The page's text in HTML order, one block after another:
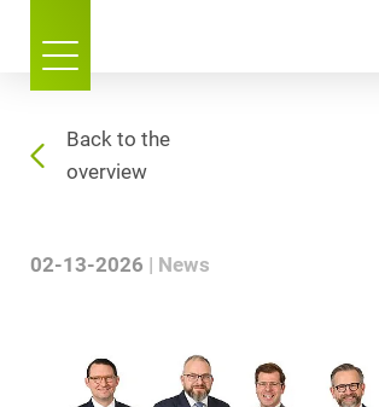
Back to the
overview
02-13-2026 News